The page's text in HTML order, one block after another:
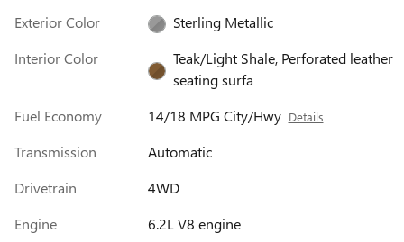
Exterior Color
Sterling Metallic
Interior Color
Teak/Light Shale, Perforated leather
seating surfa
Fuel Economy
14/18 MPG City/Hwy Details
Transmission
Automatic
Drivetrain
4WD
Engine
6.2L V8 engine